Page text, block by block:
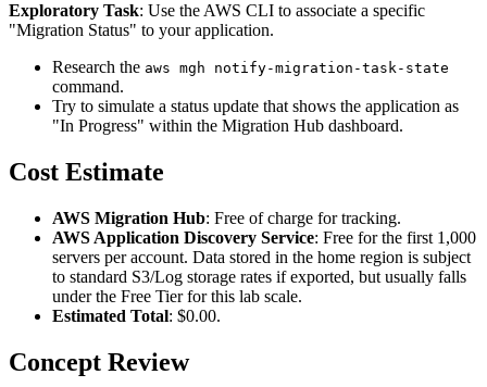
Exploratory Task: Use the AWS CLI to associate a specific
"Migration Status" to your application.
Research the aws mgh notify-migration-task-state
command.
Try to simulate a status update that shows the application as
"In Progress" within the Migration Hub dashboard.
Cost Estimate
AWS Migration Hub: Free of charge for tracking.
AWS Application Discovery Service: Free for the first 1,000
servers per account. Data stored in the home region is subject
to standard S3/Log storage rates if exported, but usually falls
under the Free Tier for this lab scale.
Estimated Total: $0.00.
Concept Review